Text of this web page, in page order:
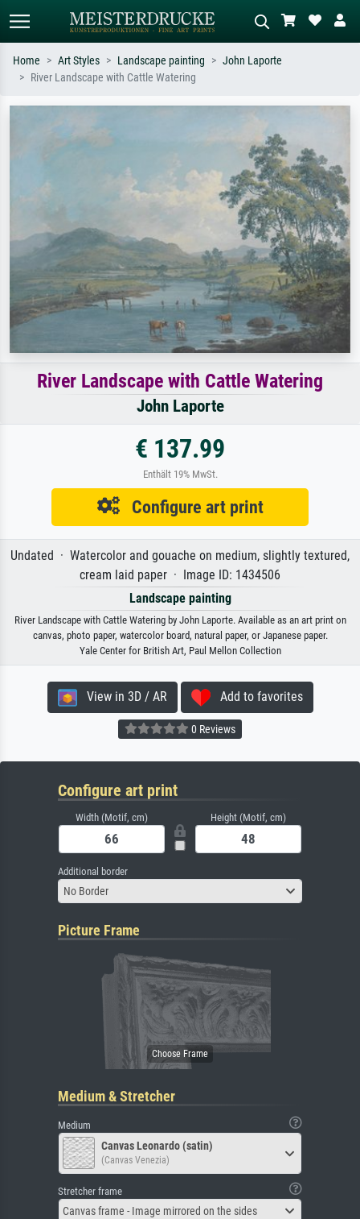
Impressionism, Hokusai wave, nude.
Describe the scene – e.g. green
meadow, abstract with lots of red, dark
oil painting, standing nude next to a
tree.
Home Art Styles Landscape painting
John Laporte
River Landscape with Cattle Watering
River Landscape with Cattle Watering
John Laporte
€ 137.99
Enthält 19% MwSt.
Configure art print
Undated · Watercolor and gouache on medium, slightly textured,
cream laid paper · Image ID: 1434506
Landscape painting
River Landscape with Cattle Watering by John Laporte. Available as an art print on
canvas, photo paper, watercolor board, natural paper, or Japanese paper.
Yale Center for British Art, Paul Mellon Collection
View in 3D / AR Add to favorites
0 Reviews
Configure art print
Width (Motif, cm) Height (Motif, cm)
Additional border
No Border
Picture Frame
Medium & Stretcher
Medium
Canvas Leonardo (satin)
(Canvas Venezia)
Stretcher frame
Canvas frame - Image mirrored on the sides